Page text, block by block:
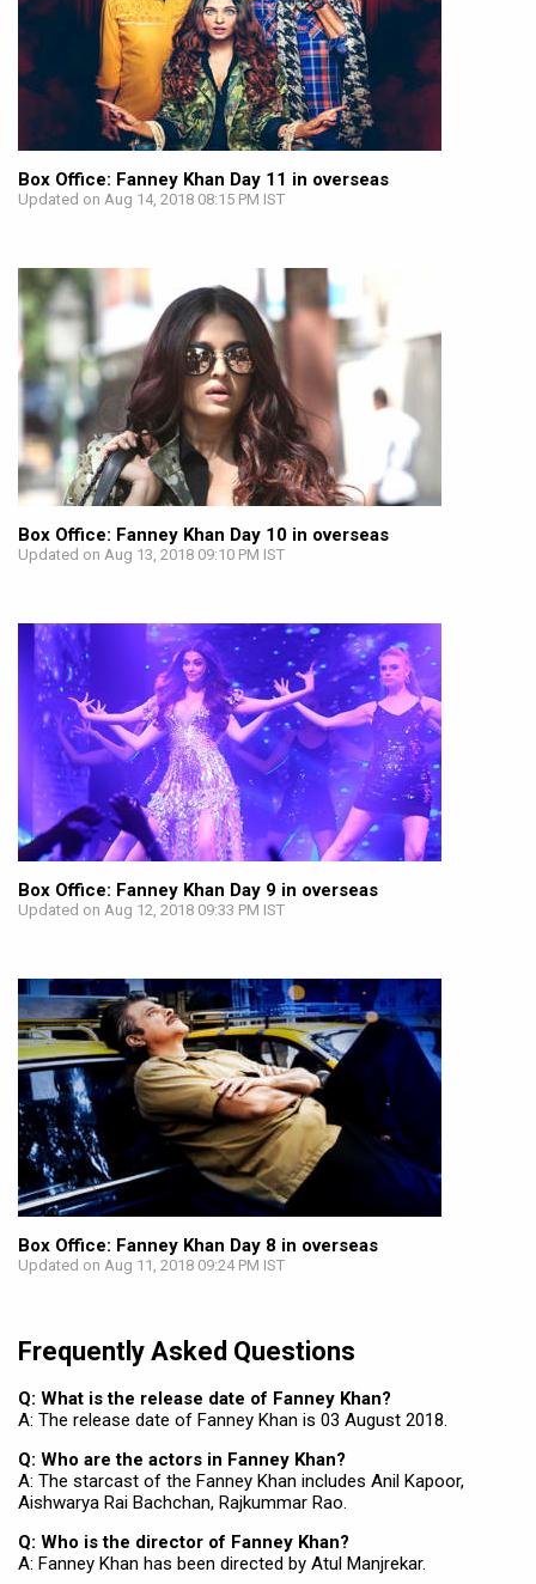
Box Office: Fanney Khan Day 11 in overseas
Updated on Aug 14, 2018 08:15 PM IST
Box Office: Fanney Khan Day 10 in overseas
Updated on Aug 13, 2018 09:10 PM IST
Box Office: Fanney Khan Day 9 in overseas
Updated on Aug 12, 2018 09:33 PM IST
Box Office: Fanney Khan Day 8 in overseas
Updated on Aug 11, 2018 09:24 PM IST
Frequently Asked Questions
Q: What is the release date of Fanney Khan?
A: The release date of Fanney Khan is 03 August 2018.
Q: Who are the actors in Fanney Khan?
A: The starcast of the Fanney Khan includes Anil Kapoor,
Aishwarya Rai Bachchan, Rajkummar Rao.
Q: Who is the director of Fanney Khan?
A: Fanney Khan has been directed by Atul Manjrekar.